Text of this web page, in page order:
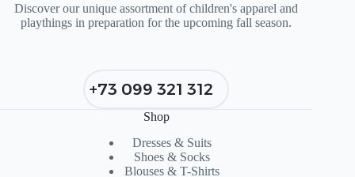
Discover our unique assortment of children's apparel and
playthings in preparation for the upcoming fall season.
+73 099 321 312
Shop
Dresses & Suits
Shoes & Socks
Blouses & T-Shirts